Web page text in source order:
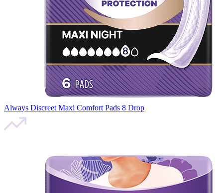
Always Discreet Maxi Comfort Pads 8 Drop